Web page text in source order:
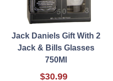
Jack Daniels Gift With 2
Jack & Bills Glasses
750Ml
$30.99